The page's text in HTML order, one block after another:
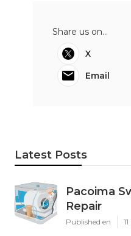
Share us on...
X
Email
Latest Posts
Pacoima
Repair
Published en